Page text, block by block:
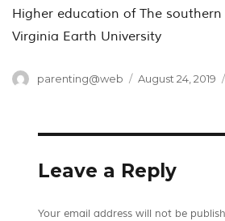
Higher education of The
Virginia Earth University
Author
parenting@web
Posted
August 24, 2019
Leave a Reply
Your email address will not be